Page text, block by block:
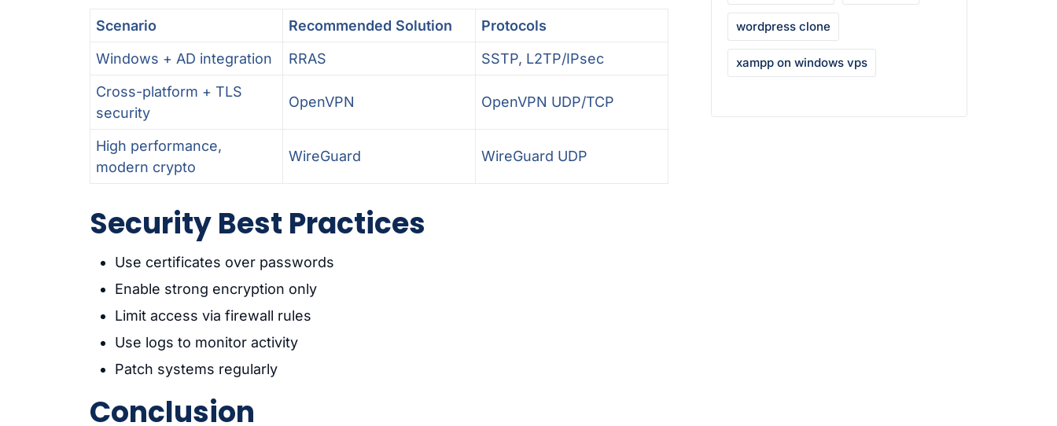
Scenario Recommended Solution
Protocols
Windows + AD integration
RRAS
SSTP, L2TP/IPsec
Cross-platform + TLS
security
OpenVPN OpenVPN UDP/TCP
High performance,
modern crypto
WireGuard WireGuard UDP
Security Best Practices
Use certificates over passwords
Enable strong encryption only
Limit access via firewall rules
Use logs to monitor activity
Patch systems regularly
Conclusion
wordpress clone
xampp on windows vps